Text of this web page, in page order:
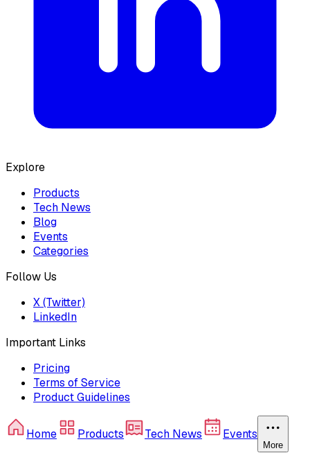
Explore
Products
Tech News
Blog
Events
Categories
Follow Us
X (Twitter)
LinkedIn
Important Links
Pricing
Terms of Service
Product Guidelines
Home Products Tech News Events
More